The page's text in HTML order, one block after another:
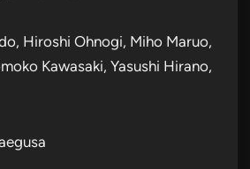
Hiroshi Ohnogi, Miho Maruo,
Kawasaki, Yasushi Hirano,